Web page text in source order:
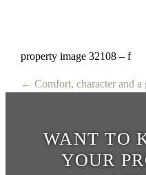
property image 32108 – f
← Comfort, character and a
WANT TO
YOUR